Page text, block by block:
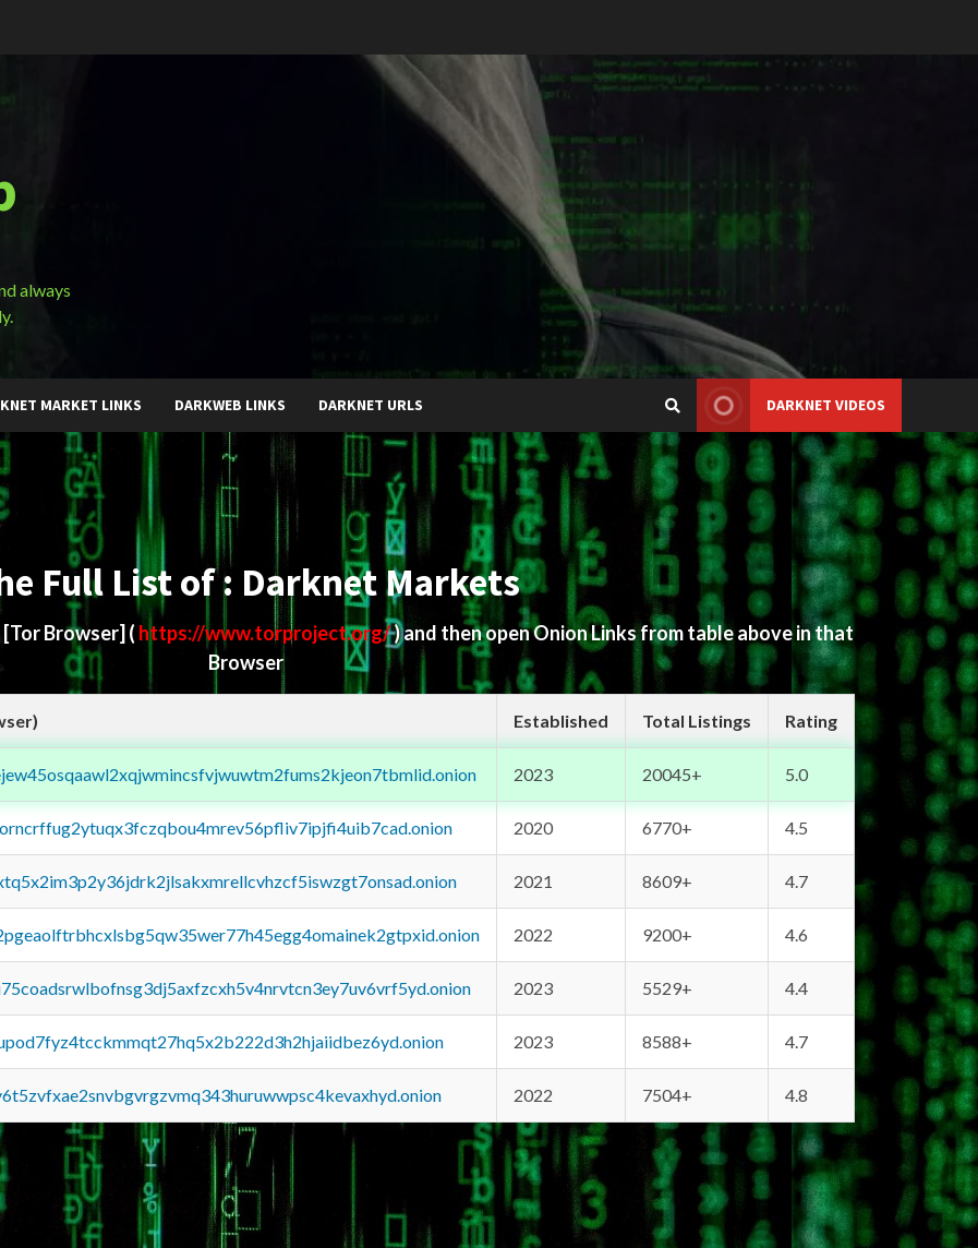
always
MARKET LINKS DARKWEB LINKS DARKNET URLS DARKNET VIDEOS
Full List of : Darknet Markets
[Tor Browser] ( https://www.torproject.org/) and then open Onion Links from table above in that
Browser
Established Total Listings Rating
2023 20045+ 5.0
2020 6770+ 4.5
2021 8609+ 4.7
2022 9200+ 4.6
2023 5529+ 4.4
2023 8588+ 4.7
2022 7504+ 4.8